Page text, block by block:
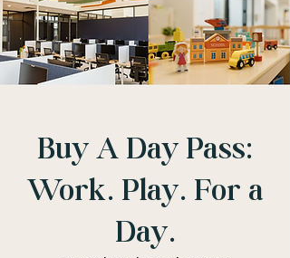
Buy A Day Pass:
Work. Play. For a
Day.